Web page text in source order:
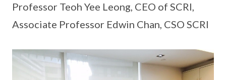
Professor Teoh Yee Leong, CEO of SCRI,
Associate Professor Edwin Chan, CSO SCRI